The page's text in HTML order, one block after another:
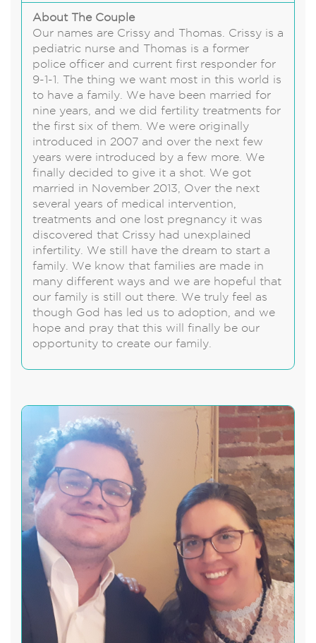
About The Couple
Our names are Crissy and Thomas. Crissy is a
pediatric nurse and Thomas is a former
police officer and current first responder for
9-1-1. The thing we want most in this world is
to have a family. We have been married for
nine years, and we did fertility treatments for
the first six of them. We were originally
introduced in 2007 and over the next few
years were introduced by a few more. We
finally decided to give it a shot. We got
married in November 2013, Over the next
several years of medical intervention,
treatments and one lost pregnancy it was
discovered that Crissy had unexplained
infertility. We still have the dream to start a
family. We know that families are made in
many different ways and we are hopeful that
our family is still out there. We truly feel as
though God has led us to adoption, and we
hope and pray that this will finally be our
opportunity to create our family.